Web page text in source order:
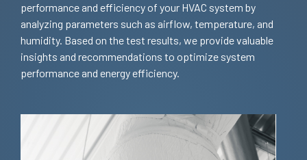
performance and efficiency of your HVAC system by
analyzing parameters such as airflow, temperature, and
humidity. Based on the test results, we provide valuable
insights and recommendations to optimize system
performance and energy efficiency.